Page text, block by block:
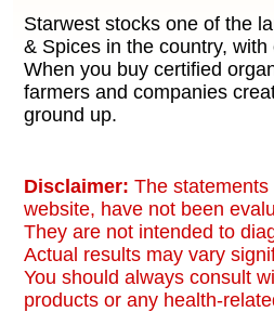
Starwest stocks one of the
& Spices in the country,
When you buy certified
farmers and companies
ground up.
Disclaimer: The
website, have not been
They are not intended to
Actual results may vary
You should always consult
products or any health-